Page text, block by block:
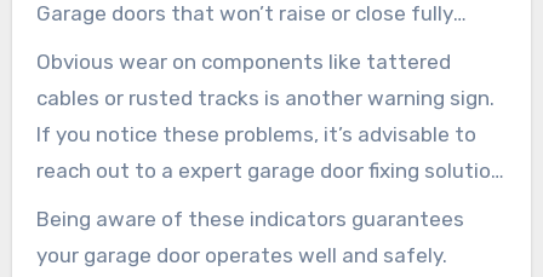
Garage doors that won’t raise or close fully
might be misaligned or experiencing mechanical
issues. It’s essential to monitor these indicators
of repair needs.
Obvious wear on components like tattered
cables or rusted tracks is another warning sign.
If you notice these problems, it’s advisable to
reach out to a expert garage door fixing solution
in Irvine. This measure can avert the worsening
Being aware of these indicators guarantees
your garage door operates well and safely.